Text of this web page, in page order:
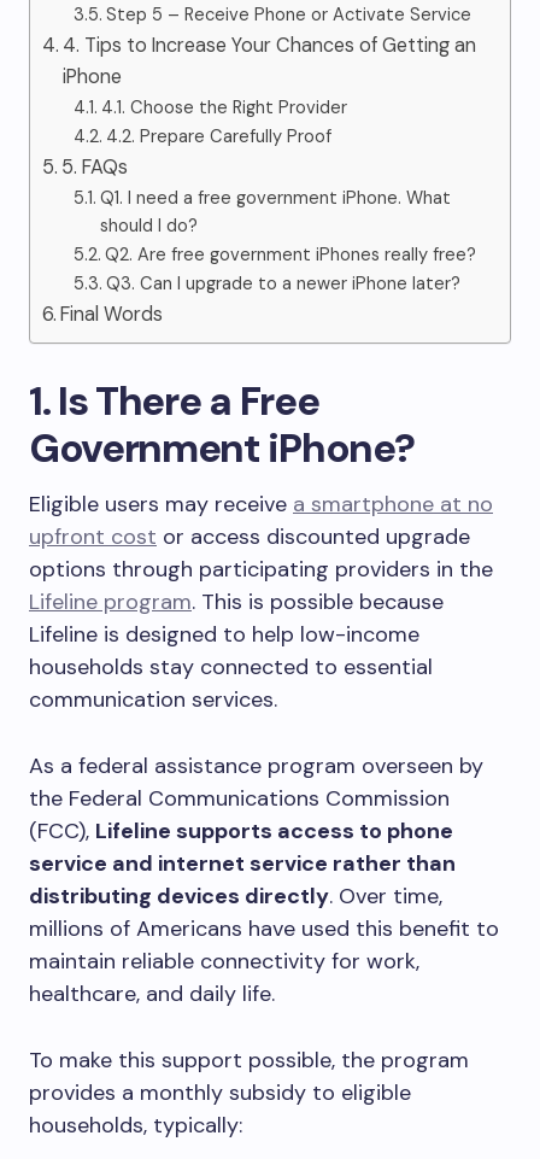
Step 5 – Receive Phone or Activate Service
4. Tips to Increase Your Chances of Getting an
iPhone
4.1. Choose the Right Provider
4.2. Prepare Carefully Proof
5. FAQs
Q1. I need a free government iPhone. What
should I do?
Q2. Are free government iPhones really free?
Q3. Can I upgrade to a newer iPhone later?
Final Words
1. Is There a Free
Government iPhone?
Eligible users may receive a smartphone at no
upfront cost or access discounted upgrade
options through participating providers in the
Lifeline program. This is possible because
Lifeline is designed to help low-income
households stay connected to essential
communication services.
As a federal assistance program overseen by
the Federal Communications Commission
(FCC), Lifeline supports access to phone
service and internet service rather than
distributing devices directly. Over time,
millions of Americans have used this benefit to
maintain reliable connectivity for work,
healthcare, and daily life.
To make this support possible, the program
provides a monthly subsidy to eligible
households, typically: